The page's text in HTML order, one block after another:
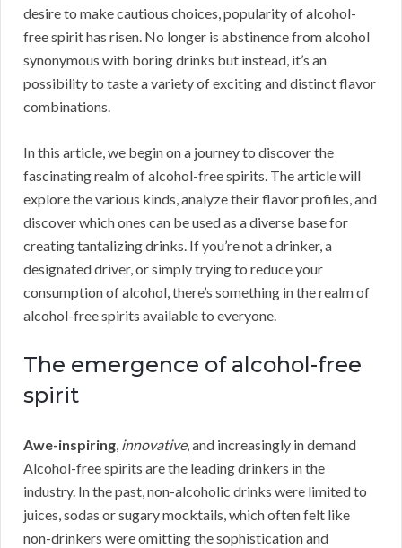
desire to make cautious choices, popularity of alcohol-
free spirit has risen. No longer is abstinence from alcohol
synonymous with boring drinks but instead, it’s an
possibility to taste a variety of exciting and distinct flavor
combinations.
In this article, we begin on a journey to discover the
fascinating realm of alcohol-free spirits. The article will
explore the various kinds, analyze their flavor profiles, and
discover which ones can be used as a diverse base for
creating tantalizing drinks. If you’re not a drinker, a
designated driver, or simply trying to reduce your
consumption of alcohol, there’s something in the realm of
alcohol-free spirits available to everyone.
The emergence of alcohol-free
spirit
Awe-inspiring, innovative, and increasingly in demand
Alcohol-free spirits are the leading drinkers in the
industry. In the past, non-alcoholic drinks were limited to
juices, sodas or sugary mocktails, which often felt like
non-drinkers were omitting the sophistication and